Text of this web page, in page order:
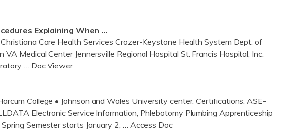
Explaining When …
Care Health Services Crozer-Keystone Health System Dept. of
Medical Center Jennersville Regional Hospital St. Francis Hospital, Inc.
… Doc Viewer
College • Johnson and Wales University center. Certifications: ASE-
Electronic Service Information, Phlebotomy Plumbing Apprenticeship
Semester starts January 2,
… Access Doc